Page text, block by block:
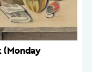
(Monday